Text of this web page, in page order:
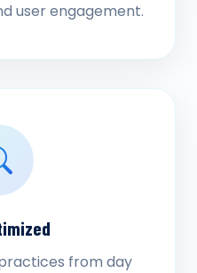
user engagement.
from day